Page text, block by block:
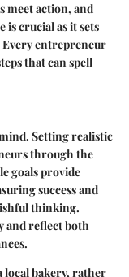
meet action, and
crucial as it sets
entrepreneur
that can spell
Setting realistic
through the
goalsprovide
success and
thinking.
and reflect both
local bakery, rather